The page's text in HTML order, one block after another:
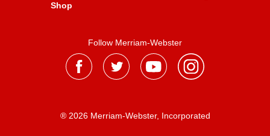
Shop
Follow Merriam-Webster
® 2026 Merriam-Webster, Incorporated